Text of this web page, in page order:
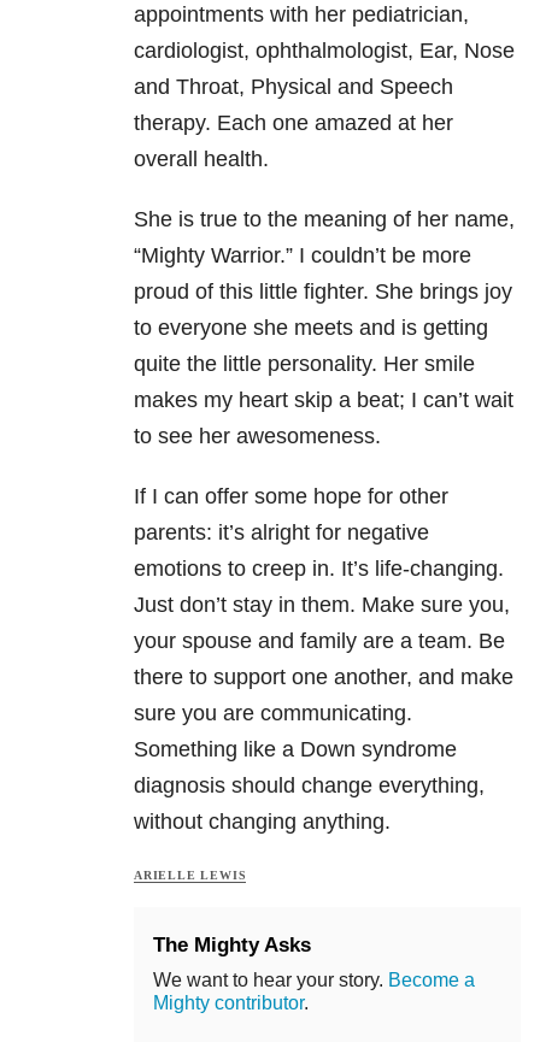
appointments with her pediatrician,
cardiologist, ophthalmologist, Ear, Nose
and Throat, Physical and Speech
therapy. Each one amazed at her
overall health.
She is true to the meaning of her name,
“Mighty Warrior.” I couldn’t be more
proud of this little fighter. She brings joy
to everyone she meets and is getting
quite the little personality. Her smile
makes my heart skip a beat; I can’t wait
to see her awesomeness.
If I can offer some hope for other
parents: it’s alright for negative
emotions to creep in. It’s life-changing.
Just don’t stay in them. Make sure you,
your spouse and family are a team. Be
there to support one another, and make
sure you are communicating.
Something like a Down syndrome
diagnosis should change everything,
without changing anything.
ARIELLE LEWIS
The Mighty Asks
We want to hear your story. Become a
Mighty contributor.